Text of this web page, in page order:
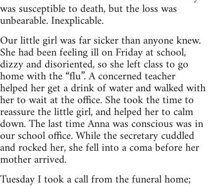
was susceptible to death, but the loss was
unbearable. Inexplicable.
Our little girl was far sicker than anyone knew.
She had been feeling ill on Friday at school,
dizzy and disoriented, so she left class to go
home with the “flu”. A concerned teacher
helped her get a drink of water and walked with
her to wait at the office. She took the time to
reassure the little girl, and helped her to calm
down. The last time Anna was conscious was in
our school office. While the secretary cuddled
and rocked her, she fell into a coma before her
mother arrived.
Tuesday I took a call from the funeral home;